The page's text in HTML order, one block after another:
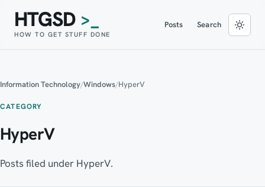
HTGSD >_
HOW TO GET STUFF DONE
Posts Search
Information Technology/Windows/HyperV
CATEGORY
HyperV
Posts filed under HyperV.